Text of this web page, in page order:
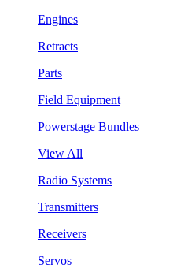
Engines
Retracts
Parts
Field Equipment
Powerstage Bundles
View All
Radio Systems
Transmitters
Receivers
Servos